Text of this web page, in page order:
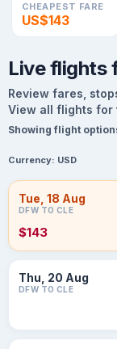
CHEAPEST FARE
US$143
Live flights
Review fares,
View all flights for
Showing flight
Currency: USD
Tue, 18 Aug
DFW TO CLE
$143
Thu, 20 Aug
DFW TO CLE